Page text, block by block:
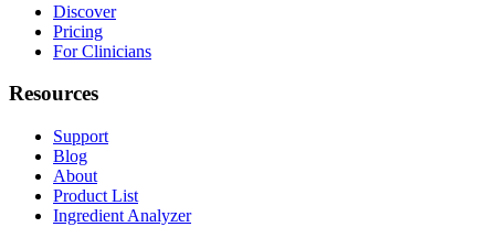
Discover
Pricing
For Clinicians
Resources
Support
Blog
About
Product List
Ingredient Analyzer